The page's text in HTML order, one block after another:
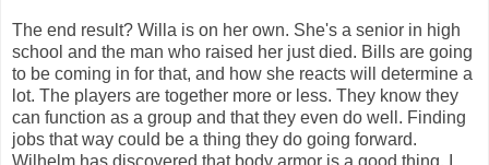
The end result? Willa is on her own. She's a senior in high
school and the man who raised her just died. Bills are going
to be coming in for that, and how she reacts will determine a
lot. The players are together more or less. They know they
can function as a group and that they even do well. Finding
jobs that way could be a thing they do going forward.
Wilhelm has discovered that body armor is a good thing. I